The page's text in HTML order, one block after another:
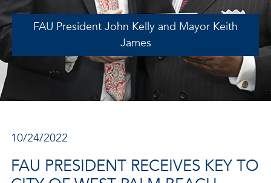
FAU President John Kelly and Mayor Keith
James
10/24/2022
FAU PRESIDENT RECEIVES KEY TO